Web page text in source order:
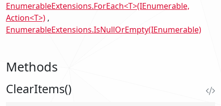
EnumerableExtensions.ForEach<T>(IEnumerable,
Action<T>)
EnumerableExtensions.IsNullOrEmpty(IEnumerable)
Methods
ClearItems()